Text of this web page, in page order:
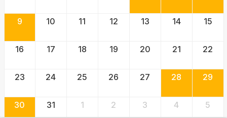
9 10 11 12 13 14 15
16 17 18 19 20 21 22
23 24 25 26 27 28 29
30 31 1 2 3 4 5